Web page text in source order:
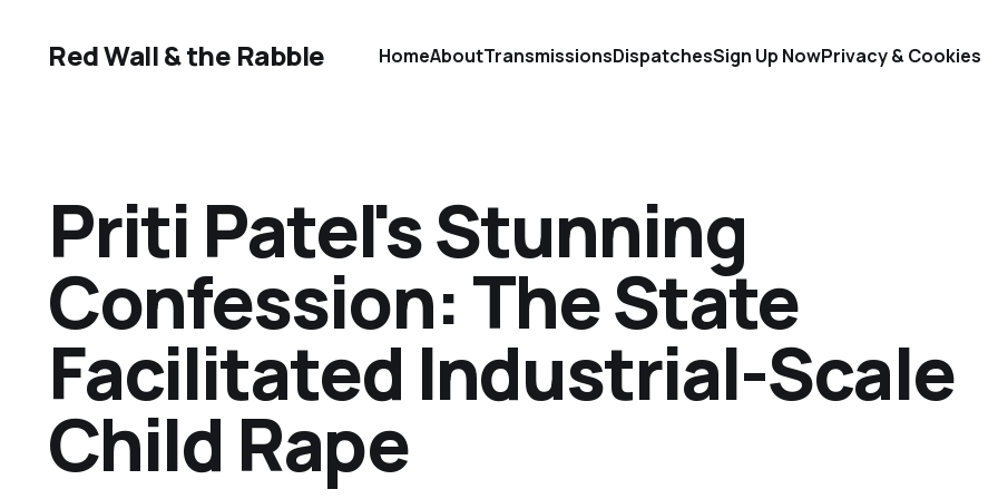
Red Wall & the Rabble HomeAboutTransmissionsDispatchesSign Up NowPrivacy & Cookies
Priti Patel's Stunning
Confession: The State
Facilitated Industrial-Scale
Child Rape